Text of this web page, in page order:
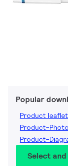
Popular
Product leaflet
Product-
Product-
Select